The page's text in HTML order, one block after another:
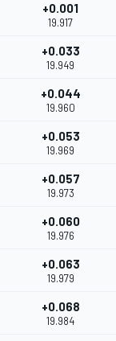
+0.001
19.917
+0.033
19.949
+0.044
19.960
+0.053
19.969
+0.057
19.973
+0.060
19.976
+0.063
19.979
+0.068
19.984